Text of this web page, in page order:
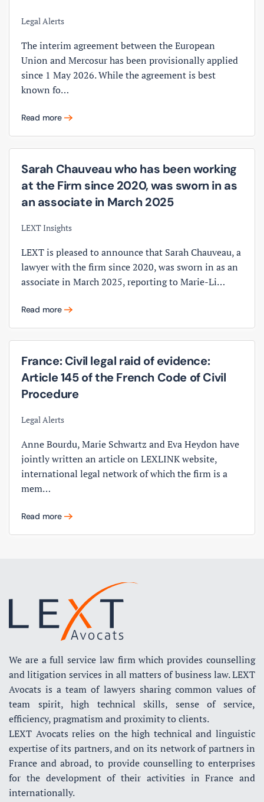
Legal Alerts
The interim agreement between the European
Union and Mercosur has been provisionally applied
since 1 May 2026. While the agreement is best
known fo…
Read more
Sarah Chauveau who has been working
at the Firm since 2020, was sworn in as
an associate in March 2025
LEXT Insights
LEXT is pleased to announce that Sarah Chauveau, a
lawyer with the firm since 2020, was sworn in as an
associate in March 2025, reporting to Marie-Li…
Read more
France: Civil legal raid of evidence:
Article 145 of the French Code of Civil
Procedure
Legal Alerts
Anne Bourdu, Marie Schwartz and Eva Heydon have
jointly written an article on LEXLINK website,
international legal network of which the firm is a
mem…
Read more
We are a full service law firm which provides counselling
and litigation services in all matters of business law. LEXT
Avocats is a team of lawyers sharing common values of
team spirit, high technical skills, sense of service,
efficiency, pragmatism and proximity to clients.
LEXT Avocats relies on the high technical and linguistic
expertise of its partners, and on its network of partners in
France and abroad, to provide counselling to enterprises
for the development of their activities in France and
internationally.